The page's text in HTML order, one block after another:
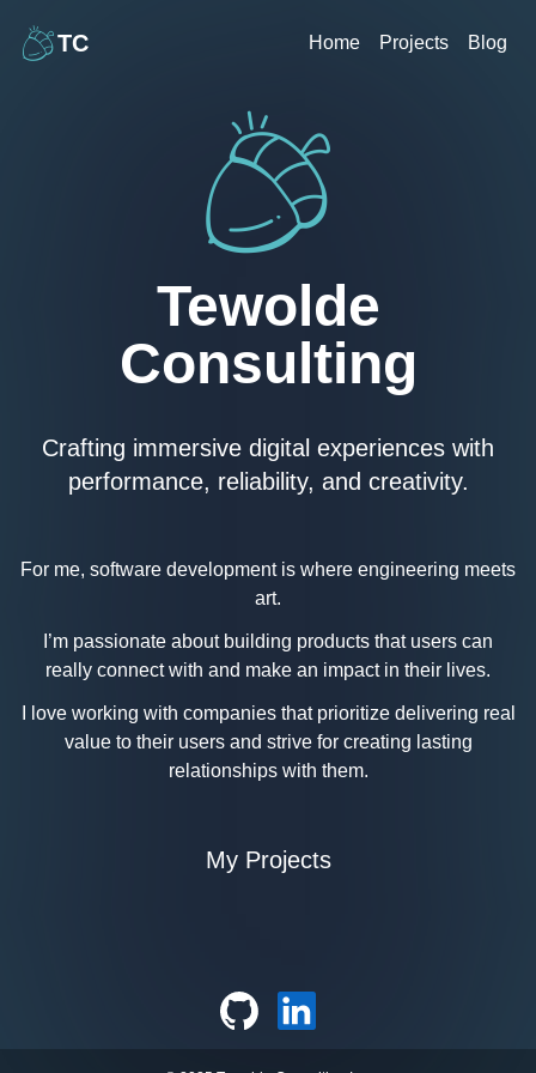
TC Home Projects Blog
Tewolde
Consulting
Crafting immersive digital experiences with
performance, reliability, and creativity.
For me, software development is where engineering meets
art.
I’m passionate about building products that users can
really connect with and make an impact in their lives.
I love working with companies that prioritize delivering real
value to their users and strive for creating lasting
relationships with them.
My Projects